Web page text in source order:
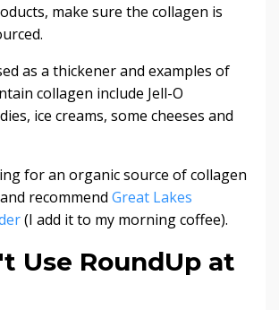
make sure the collagen is
as a thickener and examples of
collagen include Jell-O
ice creams, some cheeses and
for an organic source of collagen
recommend Great Lakes
(I add it to my morning coffee).
Use RoundUp at